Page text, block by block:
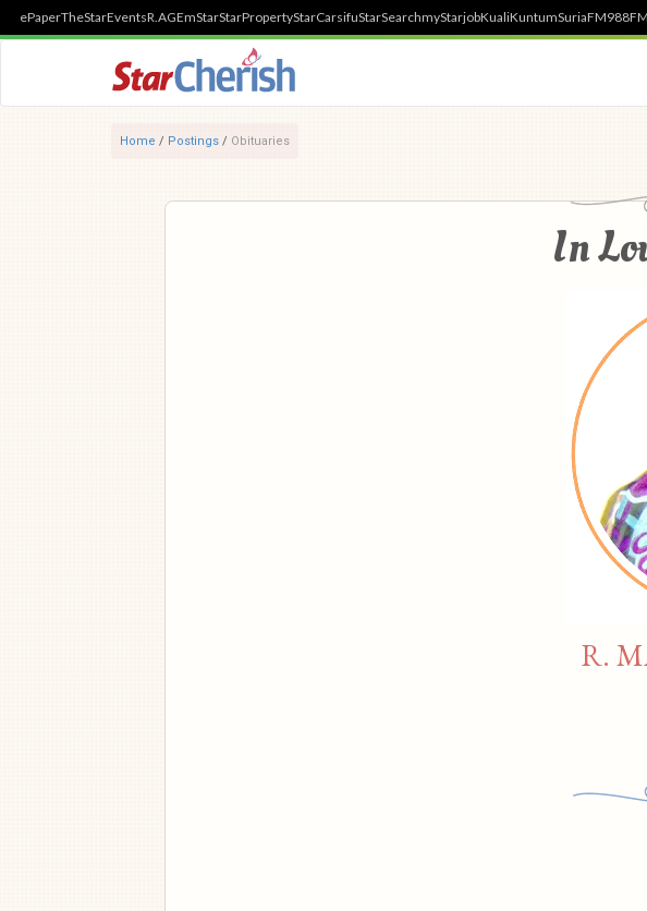
ePaperTheStarEventsR.AGEmStarStarPropertyStarCarsifuStarSearchmyStarjobKualiKuntumSuriaFM988FM
Home / Postings / Obituaries
In
R.